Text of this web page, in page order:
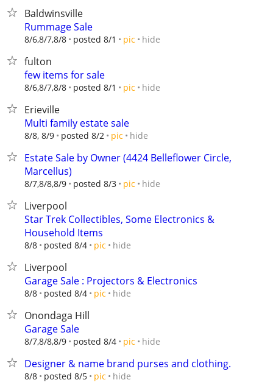
Baldwinsville
Rummage Sale
8/6,8/7,8/8 posted 8/1 pic hide
fulton
few items for sale
8/6,8/7,8/8 posted 8/1 pic hide
Erieville
Multi family estate sale
8/8, 8/9 posted 8/2 pic hide
Estate Sale by Owner (4424 Belleflower Circle,
Marcellus)
8/7,8/8,8/9 posted 8/3 pic hide
Liverpool
Star Trek Collectibles, Some Electronics &
Household Items
8/8 posted 8/4 pic hide
Liverpool
Garage Sale : Projectors & Electronics
8/8 posted 8/4 pic hide
Onondaga Hill
Garage Sale
8/7,8/8,8/9 posted 8/4 pic hide
Designer & name brand purses and clothing.
8/8 posted 8/5 pic hide